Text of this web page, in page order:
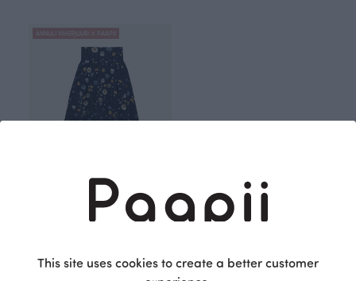
ANNULI VIHERJUURI X PAAPII
AURI skirt, Hidden by flowers
This site uses cookies to create a better customer